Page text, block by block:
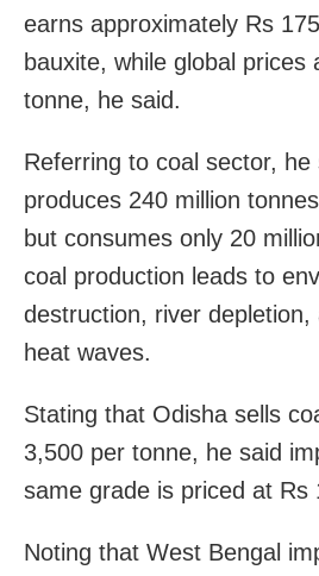
earns approximately Rs
bauxite, while global prices
tonne, he said.
Referring to coal sector, he
produces 240 million
but consumes only 20
coal production leads to
destruction, river depletion,
heat waves.
Stating that Odisha sells
3,500 per tonne, he said
same grade is priced at Rs
Noting that West Bengal